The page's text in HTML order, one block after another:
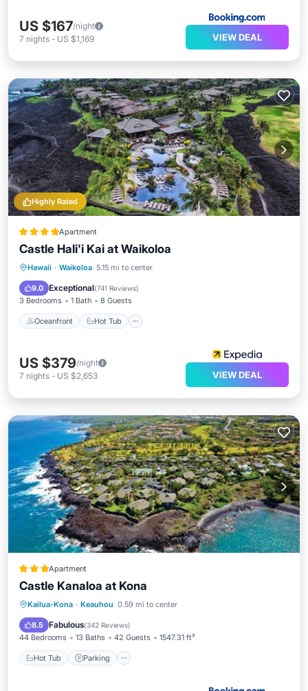
US $167/night
7 nights - US $1,169 VIEW DEAL
Highly Rated
Apartment
Castle Hali'i Kai at Waikoloa
Hawaii · Waikoloa 5.15 mi to center
9.0 Exceptional(741 Reviews)
3 Bedrooms 1 Bath 8 Guests
Oceanfront Hot Tub
Oceanfront Hot Tub
Pool
US $379/night
7 nights - US $2,653 VIEW DEAL
Apartment
Castle Kanaloa at Kona
Kailua-Kona · Keauhou 0.59 mi to center
8.5 Fabulous(342 Reviews)
44 Bedrooms 13 Baths 42 Guests 1547.31 ft²
Hot Tub Parking
Hot Tub Parking
Pool
Balcony/Terrace